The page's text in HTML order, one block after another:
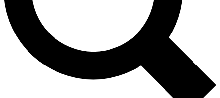
Contact me with news and offers from other Future brands
By submitting your information you agree to the Privacy Policy
over.